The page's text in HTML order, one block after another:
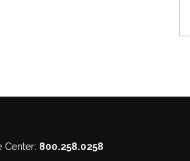
Center: 800.258.0258